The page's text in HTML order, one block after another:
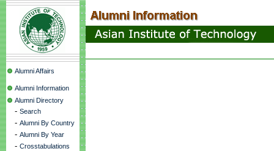
Alumni Affairs
Alumni Information
Alumni Directory
- Search
- Alumni By Country
- Alumni By Year
- Crosstabulations